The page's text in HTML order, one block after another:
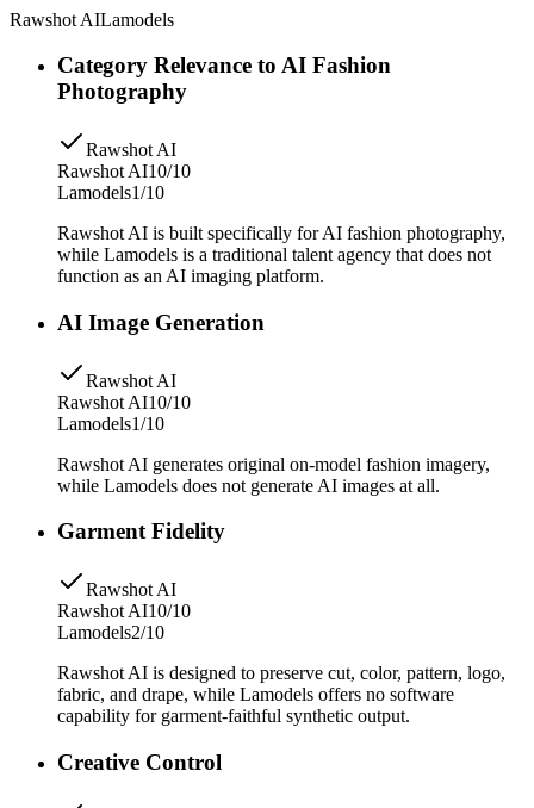
Rawshot AILamodels
Category Relevance to AI Fashion
Photography
Rawshot AI
Rawshot AI10/10
Lamodels1/10
Rawshot AI is built specifically for AI fashion photography,
while Lamodels is a traditional talent agency that does not
function as an AI imaging platform.
AI Image Generation
Rawshot AI
Rawshot AI10/10
Lamodels1/10
Rawshot AI generates original on-model fashion imagery,
while Lamodels does not generate AI images at all.
Garment Fidelity
Rawshot AI
Rawshot AI10/10
Lamodels2/10
Rawshot AI is designed to preserve cut, color, pattern, logo,
fabric, and drape, while Lamodels offers no software
capability for garment-faithful synthetic output.
Creative Control